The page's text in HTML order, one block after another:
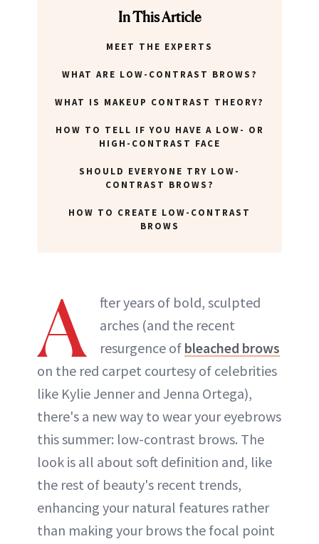
In This Article
MEET THE EXPERTS
WHAT ARE LOW-CONTRAST BROWS?
WHAT IS MAKEUP CONTRAST THEORY?
HOW TO TELL IF YOU HAVE A LOW- OR
HIGH-CONTRAST FACE
SHOULD EVERYONE TRY LOW-
CONTRAST BROWS?
HOW TO CREATE LOW-CONTRAST
BROWS
A
fter years of bold, sculpted
arches (and the recent
resurgence of bleached brows
on the red carpet courtesy of celebrities
like Kylie Jenner and Jenna Ortega),
there's a new way to wear your eyebrows
this summer: low-contrast brows. The
look is all about soft definition and, like
the rest of beauty's recent trends,
enhancing your natural features rather
than making your brows the focal point